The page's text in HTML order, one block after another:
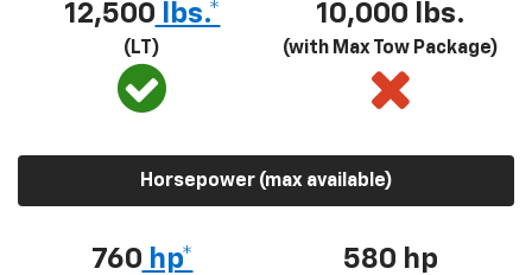
12,500 lbs.*
(LT)
10,000 lbs.
(with Max Tow Package)
Horsepower (max available)
760 hp* 580 hp